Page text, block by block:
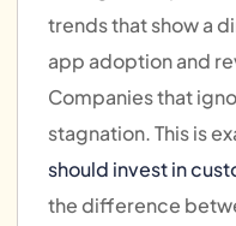
trends that show a
app adoption and
Companies that
stagnation. This is
should invest in
the difference